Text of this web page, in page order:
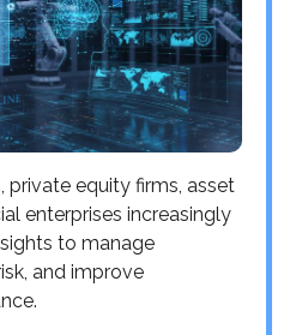
private equity firms, asset
enterprises increasingly
to manage
and improve